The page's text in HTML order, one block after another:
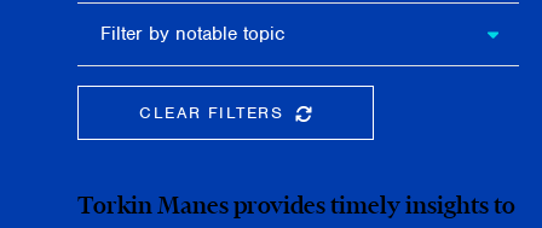
notable
topic
Filter by notable topic
CLEAR FILTERSCLEAR THE SEARCHBAR
Torkin Manes provides timely insights to